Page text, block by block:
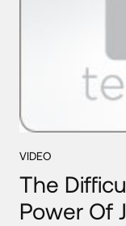
VIDEO
The
Power Of